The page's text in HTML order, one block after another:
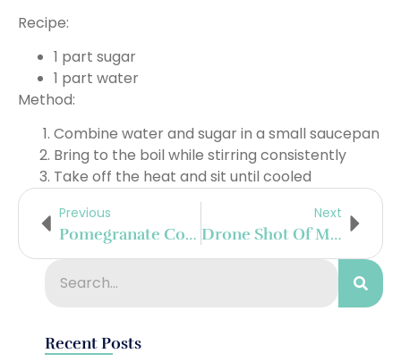
Recipe:
1 part sugar
1 part water
Method:
Combine water and sugar in a small saucepan
Bring to the boil while stirring consistently
Take off the heat and sit until cooled
Previous
Pomegranate Collins
Next
Drone Shot Of Me Riding Through The Beautiful Vineyards Surrounding Riquewihr, France
Recent Posts